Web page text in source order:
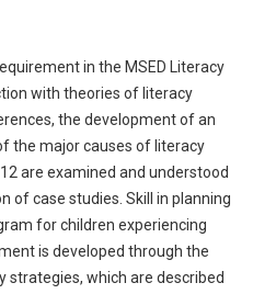
in the MSED Literacy
with theories of literacy
the development of an
the major causes of literacy
are examined and understood
of case studies. Skill in planning
for children experiencing
is developed through the
strategies, which are described